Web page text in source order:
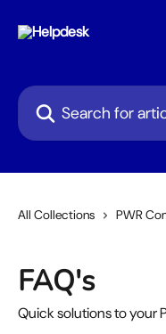
Search for articles...
All Collections PWR
FAQ's
Quick solutions to your